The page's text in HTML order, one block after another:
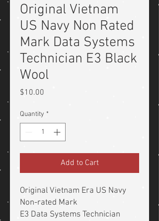
Original Vietnam
US Navy Non Rated
Mark Data Systems
Technician E3 Black
Wool
$10.00
Quantity *
Add to Cart
Original Vietnam Era US Navy
Non-rated Mark
E3 Data Systems Technician